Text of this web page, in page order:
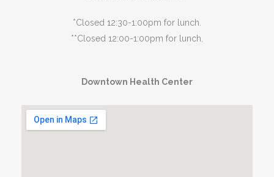
*Closed 12:30-1:00pm for lunch.
**Closed 12:00-1:00pm for lunch.
Downtown Health Center